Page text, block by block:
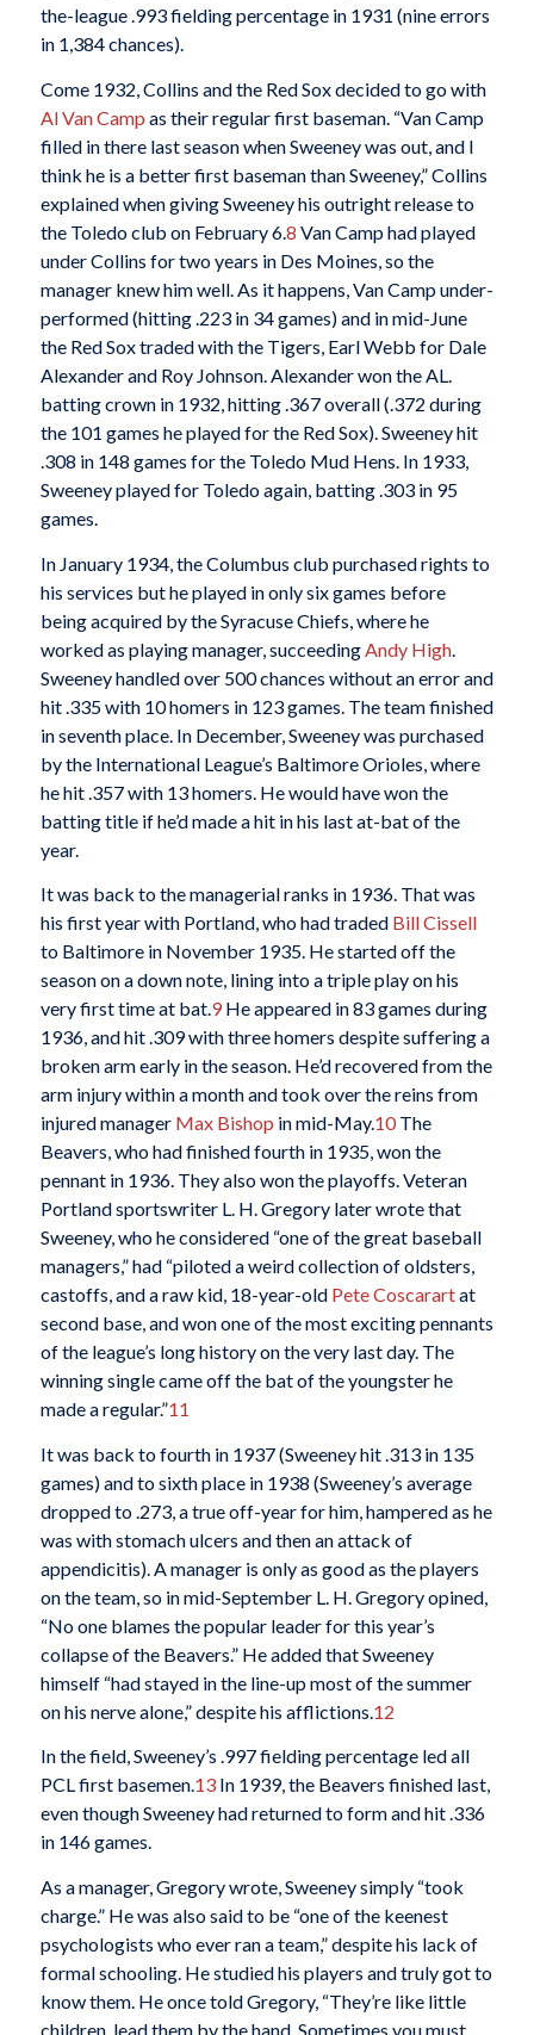
the-league .993 fielding percentage in 1931 (nine errors
in 1,384 chances).
Come 1932, Collins and the Red Sox decided to go with
Al Van Camp as their regular first baseman. “Van Camp
filled in there last season when Sweeney was out, and I
think he is a better first baseman than Sweeney,” Collins
explained when giving Sweeney his outright release to
the Toledo club on February 6.8 Van Camp had played
under Collins for two years in Des Moines, so the
manager knew him well. As it happens, Van Camp under-
performed (hitting .223 in 34 games) and in mid-June
the Red Sox traded with the Tigers, Earl Webb for Dale
Alexander and Roy Johnson. Alexander won the AL.
batting crown in 1932, hitting .367 overall (.372 during
the 101 games he played for the Red Sox). Sweeney hit
.308 in 148 games for the Toledo Mud Hens. In 1933,
Sweeney played for Toledo again, batting .303 in 95
games.
In January 1934, the Columbus club purchased rights to
his services but he played in only six games before
being acquired by the Syracuse Chiefs, where he
worked as playing manager, succeeding Andy High.
Sweeney handled over 500 chances without an error and
hit .335 with 10 homers in 123 games. The team finished
in seventh place. In December, Sweeney was purchased
by the International League’s Baltimore Orioles, where
he hit .357 with 13 homers. He would have won the
batting title if he’d made a hit in his last at-bat of the
year.
It was back to the managerial ranks in 1936. That was
his first year with Portland, who had traded Bill Cissell
to Baltimore in November 1935. He started off the
season on a down note, lining into a triple play on his
very first time at bat.9He appeared in 83 games during
1936, and hit .309 with three homers despite suffering a
broken arm early in the season. He’d recovered from the
arm injury within a month and took over the reins from
injured manager Max Bishop in mid-May.10The
Beavers, who had finished fourth in 1935, won the
pennant in 1936. They also won the playoffs. Veteran
Portland sportswriter L. H. Gregory later wrote that
Sweeney, who he considered “one of the great baseball
managers,” had “piloted a weird collection of oldsters,
castoffs, and a raw kid, 18-year-old Pete Coscarartat
second base, and won one of the most exciting pennants
of the league’s long history on the very last day. The
winning single came off the bat of the youngster he
made a regular.”11
It was back to fourth in 1937 (Sweeney hit .313 in 135
games) and to sixth place in 1938 (Sweeney’s average
dropped to .273, a true off-year for him, hampered as he
was with stomach ulcers and then an attack of
appendicitis). A manager is only as good as the players
on the team, so in mid-September L. H. Gregory opined,
“No one blames the popular leader for this year’s
collapse of the Beavers.” He added that Sweeney
himself “had stayed in the line-up most of the summer
on his nerve alone,” despite his afflictions. 12
In the field, Sweeney’s .997 fielding percentage led all
PCL first basemen.13In 1939, the Beavers finished last,
even though Sweeney had returned to form and hit .336
in 146 games.
As a manager, Gregory wrote, Sweeney simply “took
charge.” He was also said to be “one of the keenest
psychologists who ever ran a team,” despite his lack of
formal schooling. He studied his players and truly got to
know them. He once told Gregory, “They’re like little
children, lead them by the hand. Sometimes you must